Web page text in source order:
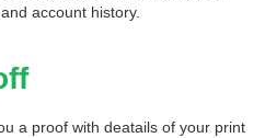
account history.
a proof with deatails of your print